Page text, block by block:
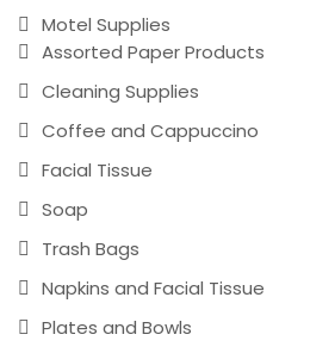
Motel Supplies
Assorted Paper Products
Cleaning Supplies
Coffee and Cappuccino
Facial Tissue
Soap
Trash Bags
Napkins and Facial Tissue
Plates and Bowls